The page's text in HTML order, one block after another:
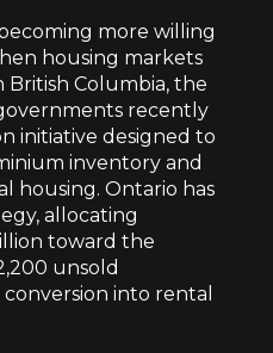
more willing
housing markets
British Columbia, the
recently
initiative designed to
inventory and
housing. Ontario has
allocating
toward the
unsold
into rental